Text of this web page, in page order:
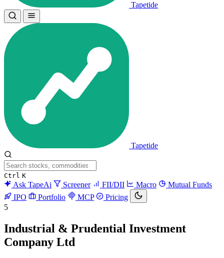
Tapetide
Tapetide
Ctrl K
Ask TapeAi Screener FII/DII Macro
Mutual Funds
IPO
Portfolio MCP
Pricing
5
Industrial & Prudential Investment
Company Ltd